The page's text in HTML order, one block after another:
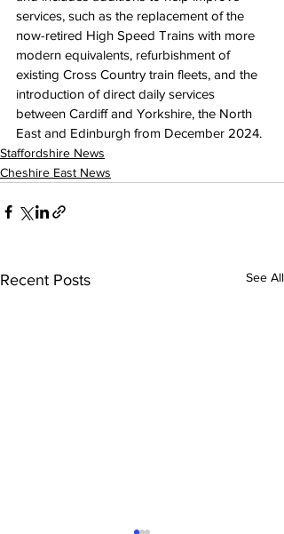
services, such as the replacement of the
now-retired High Speed Trains with more
modern equivalents, refurbishment of
existing Cross Country train fleets, and the
introduction of direct daily services
between Cardiff and Yorkshire, the North
East and Edinburgh from December 2024.
Staffordshire News
Cheshire East News
Recent Posts See All